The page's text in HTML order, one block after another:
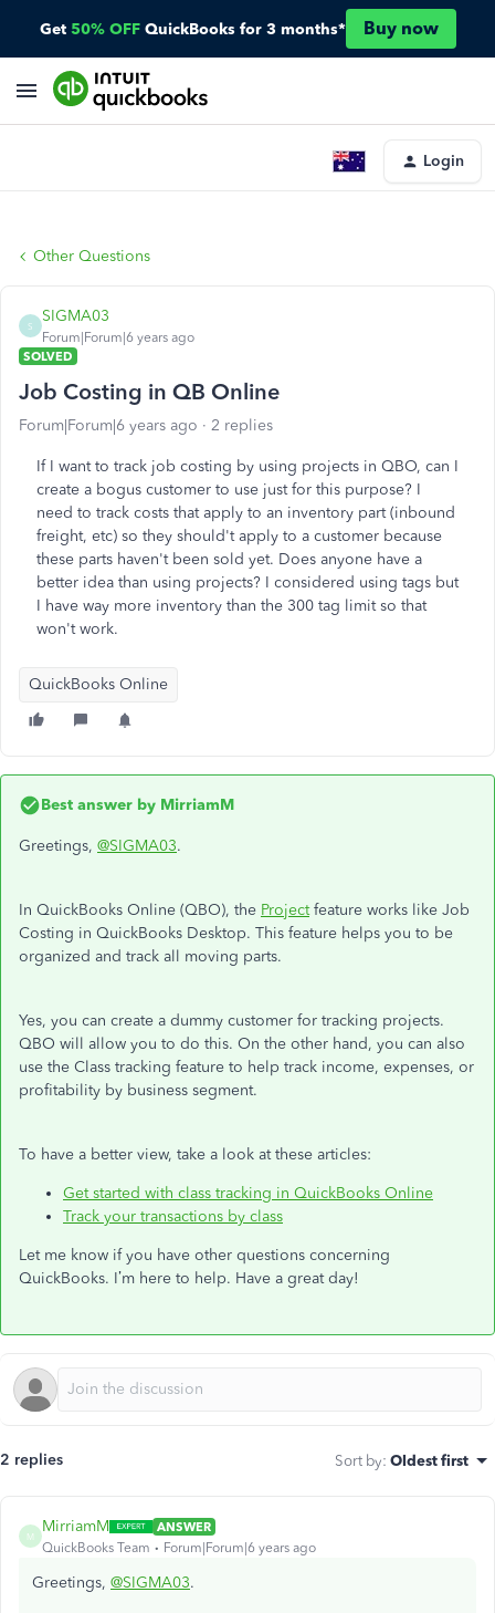
Get 50% OFF QuickBooks for 3 months* Buy now
Login
Other Questions
S
SIGMA03
Forum|Forum|6 years ago
SOLVED
Job Costing in QB Online
Forum|Forum|6 years ago 2 replies
If I want to track job costing by using projects in QBO, can I
create a bogus customer to use just for this purpose? I
need to track costs that apply to an inventory part (inbound
freight, etc) so they should't apply to a customer because
these parts haven't been sold yet. Does anyone have a
better idea than using projects? I considered using tags but
I have way more inventory than the 300 tag limit so that
won't work.
QuickBooks Online
Best answer by MirriamM
Greetings, @SIGMA03.
In QuickBooks Online (QBO), the Projectfeature works like Job
Costing in QuickBooks Desktop. This feature helps you to be
organized and track all moving parts.
Yes, you can create a dummy customer for tracking projects.
QBO will allow you to do this. On the other hand, you can also
use the Class tracking feature to help track income, expenses, or
profitability by business segment.
To have a better view, take a look at these articles:
Get started with class tracking in QuickBooks Online
Track your transactions by class
Let me know if you have other questions concerning
QuickBooks. I’m here to help. Have a great day!
2 replies Sort by: Oldest first
M
MirriamM
ANSWER
QuickBooks Team
Forum|Forum|6 years ago
Greetings, @SIGMA03.